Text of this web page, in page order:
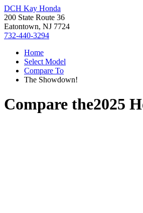
DCH Kay Honda
200 State Route 36
Eatontown, NJ 7724
732-440-3294
Home
Select Model
Compare To
The Showdown!
Compare the2025